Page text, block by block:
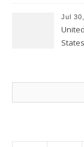
Atlanta
Jul
States